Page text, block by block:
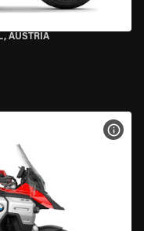
AUSTRIA